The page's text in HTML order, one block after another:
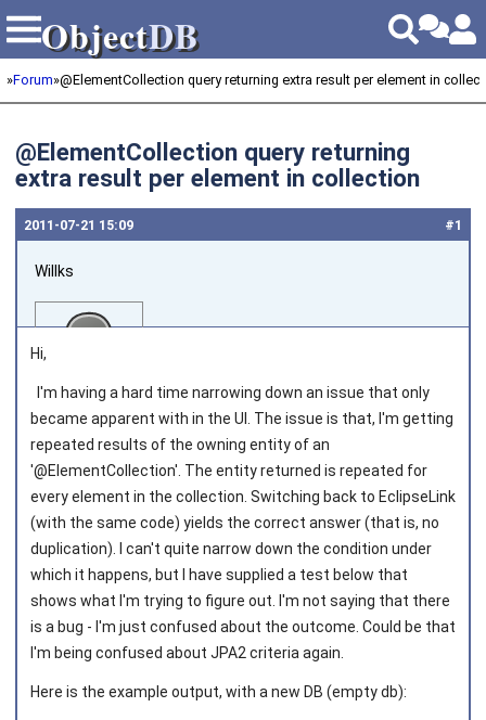
ObjectDB
ObjectDB
»Forum»@ElementCollection query returning extra result per element in
@ElementCollection query returning
extra result per element in collection
#1
2011‑07‑21 15:09
Willks
Joined on 2011‑04‑04
Hi,
I'm having a hard time narrowing down an issue that only
became apparent with in the UI. The issue is that, I'm getting
repeated results of the owning entity of an
'@ElementCollection'. The entity returned is repeated for
every element in the collection. Switching back to EclipseLink
(with the same code) yields the correct answer (that is, no
duplication). I can't quite narrow down the condition under
which it happens, but I have supplied a test below that
shows what I'm trying to figure out. I'm not saying that there
is a bug - I'm just confused about the outcome. Could be that
I'm being confused about JPA2 criteria again.
Here is the example output, with a new DB (empty db):